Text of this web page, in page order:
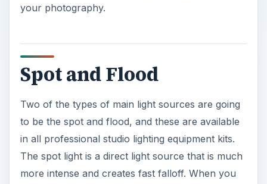
your photography.
Spot and Flood
Two of the types of main light sources are going
to be the spot and flood, and these are available
in all professional studio lighting equipment kits.
The spot light is a direct light source that is much
more intense and creates fast falloff. When you